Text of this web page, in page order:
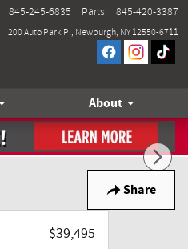
200 Auto Park Pl Newburgh, NY 12550-6711
845-245-6835 Parts: 845-420-3387
About
Share
$39,495